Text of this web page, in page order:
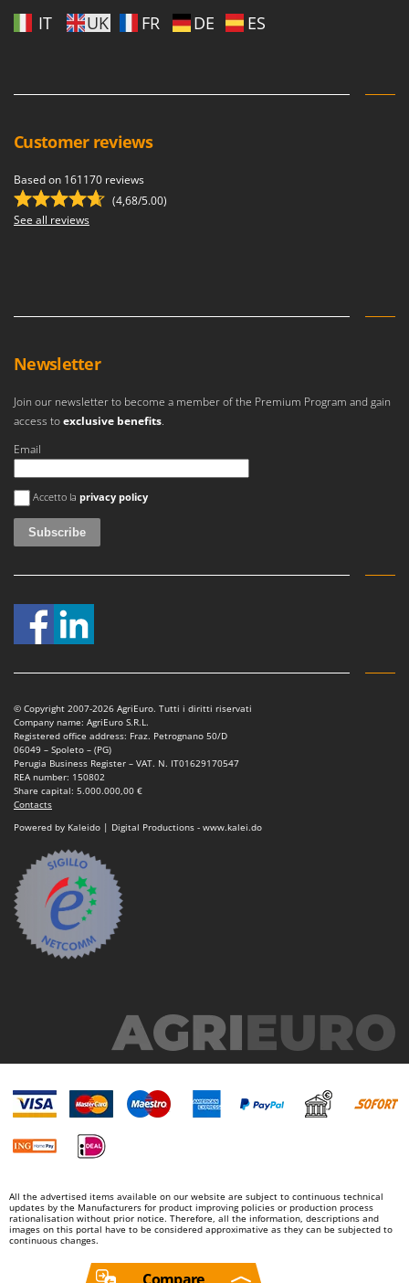
Stanley
Stiga
Sunseeker
T
Tecla
TecnoGen
Tellarini Pompe
Telwin
Tre Spade
Trev - Abrek - TecnoVIR
Trotec
U
Udor
Unger
V
Verdemax
Vesco
Volpi
W
Weber
Weibang
WIDU
Wiper EcoRobot
Wolf Garten
Wortex
Worx
Y Yard Force
Zodiac
Zomax
IT UK FR DE ES
Customer reviews
Based on 161170 reviews
(4,68/5.00)
See all reviews
Newsletter
Join our newsletter to become a member of the Premium Program and gain
access toexclusive benefits.
Email
An error occurred
Accetto la privacy policy
© Copyright 2007-2026 AgriEuro. Tutti i diritti riservati
Company name: AgriEuro S.R.L.
Registered office address: Fraz. Petrognano 50/D
06049 – Spoleto – (PG)
Perugia Business Register – VAT. N. IT01629170547
REA number: 150802
Share capital: 5.000.000,00 €
Contacts
Powered by Kaleido | Digital Productions - www.kalei.do
All the advertised items available on our website are subject to continuous technical
updates by the Manufacturers for product improving policies or production process
rationalisation without prior notice. Therefore, all the information, descriptions and
images on this portal have to be considered approximative as they can be subjected to
continuous changes.